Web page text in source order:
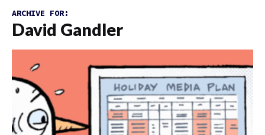
ARCHIVE FOR:
David Gandler